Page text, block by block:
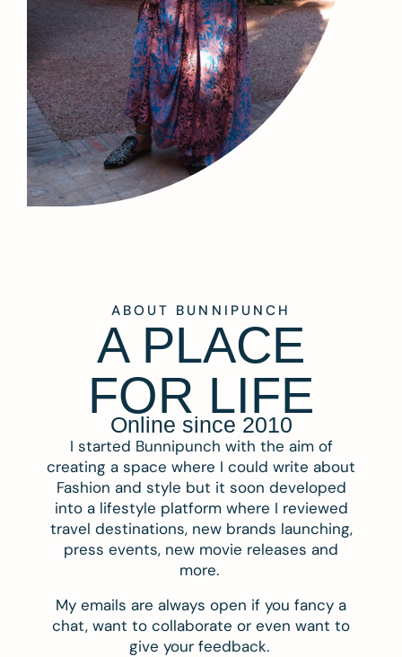
ABOUT BUNNIPUNCH
A PLACE
FOR LIFE
Online since 2010
I started Bunnipunch with the aim of
creating a space where I could write about
Fashion and style but it soon developed
into a lifestyle platform where I reviewed
travel destinations, new brands launching,
press events, new movie releases and
more.
My emails are always open if you fancy a
chat, want to collaborate or even want to
give your feedback.